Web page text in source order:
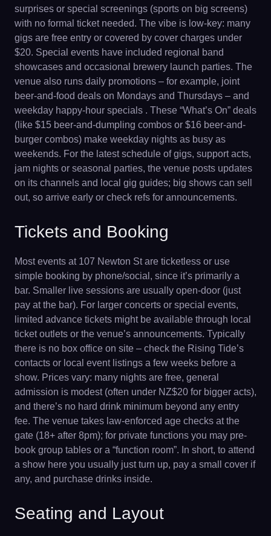
surprises or special screenings (sports on big screens)
with no formal ticket needed. The vibe is low-key: many
gigs are free entry or covered by cover charges under
$20. Special events have included regional band
showcases and occasional brewery launch parties. The
venue also runs daily promotions – for example, joint
beer-and-food deals on Mondays and Thursdays – and
weekday happy-hour specials . These “What’s On” deals
(like $15 beer-and-dumpling combos or $16 beer-and-
burger combos) make weekday nights as busy as
weekends. For the latest schedule of gigs, support acts,
jam nights or seasonal parties, the venue posts updates
on its channels and local gig guides; big shows can sell
out, so arrive early or check refs for announcements.
Tickets and Booking
Most events at 107 Newton St are ticketless or use
simple booking by phone/social, since it’s primarily a
bar. Smaller live sessions are usually open-door (just
pay at the bar). For larger concerts or special events,
limited advance tickets might be available through local
ticket outlets or the venue’s announcements. Typically
there is no box office on site – check the Rising Tide’s
contacts or local event listings a few weeks before a
show. Prices vary: many nights are free, general
admission is modest (often under NZ$20 for bigger acts),
and there’s no hard drink minimum beyond any entry
fee. The venue takes law-enforced age checks at the
gate (18+ after 8pm); for private functions you may pre-
book group tables or a “function room”. In short, to attend
a show here you usually just turn up, pay a small cover if
any, and purchase drinks inside.
Seating and Layout